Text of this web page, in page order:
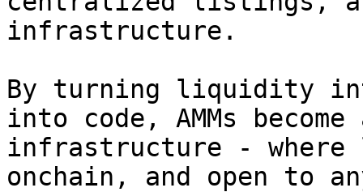
infrastructure.
By turning liquidity
into code, AMMs
infrastructure -
onchain, and open to